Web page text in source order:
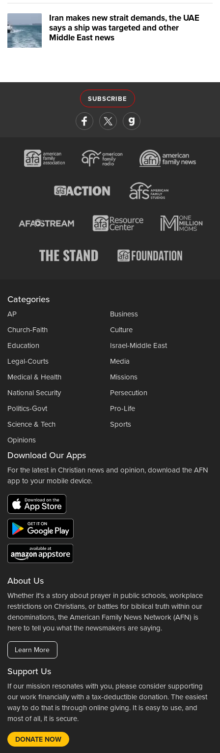
Iran makes new strait demands, the UAE
says a ship was targeted and other
Middle East news
SUBSCRIBE
Categories
AP
Business
Church-Faith
Culture
Education
Israel-Middle East
Legal-Courts
Media
Medical & Health
Missions
National Security
Persecution
Politics-Govt
Pro-Life
Science & Tech
Sports
Opinions
Download Our Apps
For the latest in Christian news and opinion, download the AFN
app to your mobile device.
About Us
Whether it's a story about prayer in public schools, workplace
restrictions on Christians, or battles for biblical truth within our
denominations, the American Family News Network (AFN) is
here to tell you what the newsmakers are saying.
Learn More
Support Us
If our mission resonates with you, please consider supporting
our work financially with a tax-deductible donation. The easiest
way to do that is through online giving. It is easy to use, and
most of all, it is secure.
DONATE NOW